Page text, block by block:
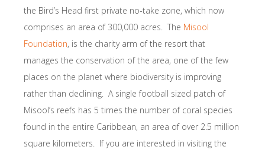
the Bird’s Head first private no-take zone, which now
comprises an area of 300,000 acres. The Misool
Foundation, is the charity arm of the resort that
manages the conservation of the area, one of the few
places on the planet where biodiversity is improving
rather than declining. A single football sized patch of
Misool’s reefs has 5 times the number of coral species
found in the entire Caribbean, an area of over 2.5 million
square kilometers. If you are interested in visiting the